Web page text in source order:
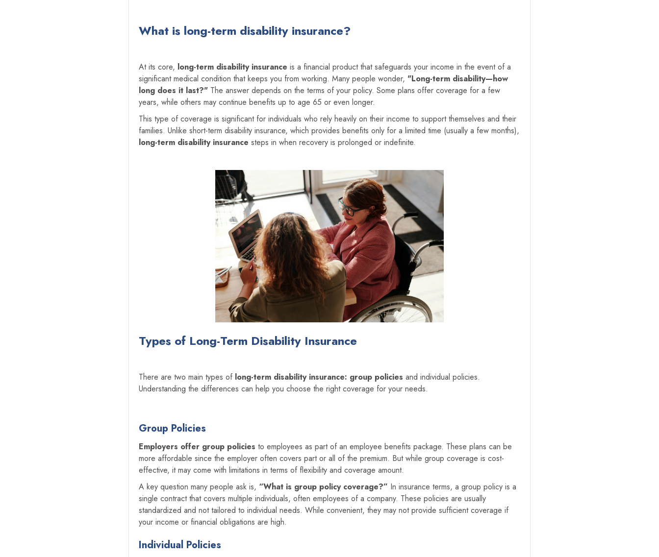
What is long-term disability insurance?
At its core, long-term disability insurance is a financial product that safeguards your income in the event of a
significant medical condition that keeps you from working. Many people wonder, "Long-term disability—how
long does it last?" The answer depends on the terms of your policy. Some plans offer coverage for a few
years, while others may continue benefits up to age 65 or even longer.
This type of coverage is significant for individuals who rely heavily on their income to support themselves and their
families. Unlike short-term disability insurance, which provides benefits only for a limited time (usually a few months),
long-term disability insurance steps in when recovery is prolonged or indefinite.
Types of Long-Term Disability Insurance
There are two main types of long-term disability insurance: group policies and individual policies.
Understanding the differences can help you choose the right coverage for your needs.
Group Policies
Employers offer group policies to employees as part of an employee benefits package. These plans can be
more affordable since the employer often covers part or all of the premium. But while group coverage is cost-
effective, it may come with limitations in terms of flexibility and coverage amount.
A key question many people ask is, “What is group policy coverage?” In insurance terms, a group policy is a
single contract that covers multiple individuals, often employees of a company. These policies are usually
standardized and not tailored to individual needs. While convenient, they may not provide sufficient coverage if
your income or financial obligations are high.
Individual Policies